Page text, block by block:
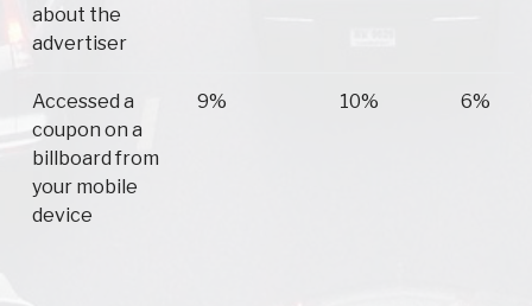
about the
advertiser
Accessed a
coupon on a
billboard from
your mobile
device
9% 10% 6%